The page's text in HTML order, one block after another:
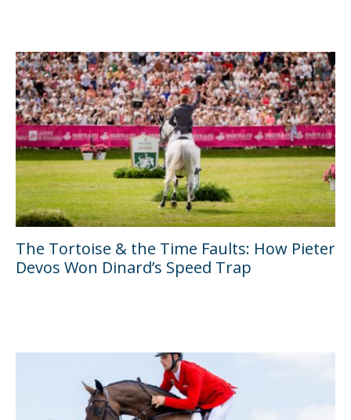
The Tortoise & the Time Faults: How Pieter
Devos Won Dinard’s Speed Trap